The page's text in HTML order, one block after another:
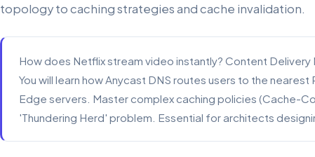
topology to caching strategies and cache invalidation.
How does Netflix stream video instantly? Content
You will learn how Anycast DNS routes users to the
Edge servers. Master complex caching policies (Cache-
'Thundering Herd' problem. Essential for architects